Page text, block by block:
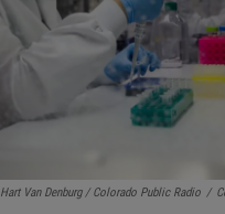
Hart Van Denburg / Colorado Public Radio /